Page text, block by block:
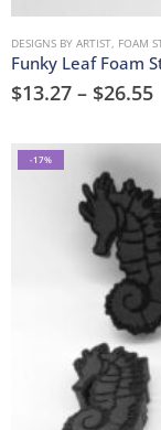
DESIGNS BY ARTIST, FOAM
Funky Leaf Foam
$13.27 – $26.55
-17%